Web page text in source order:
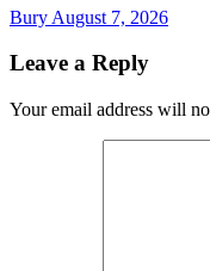
Bury August 7, 2026
Leave a Reply
Your email address will